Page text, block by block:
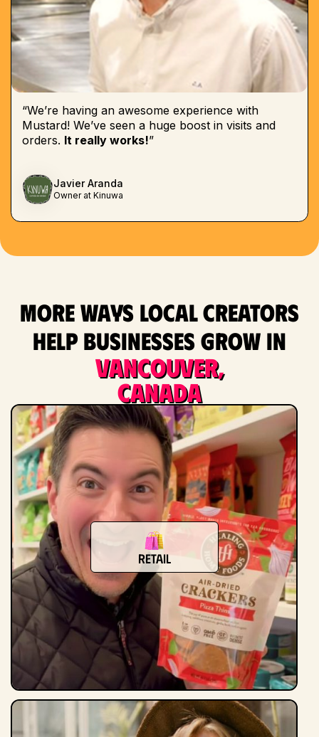
“We’re having an awesome experience with
Mustard! We’ve seen a huge boost in visits and
orders. It really works!”
Javier Aranda
Owner at Kinuwa
More ways local creators
help businesses grow in
Vancouver,
Canada
Retail